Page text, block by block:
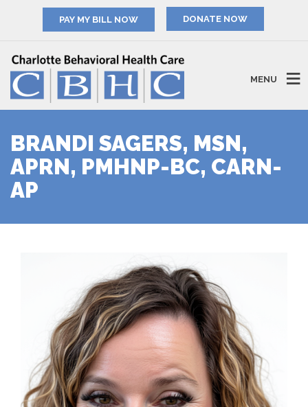
PAY MY BILL NOW
MENU
BRANDI SAGERS, MSN,
APRN, PMHNP-BC, CARN-
AP